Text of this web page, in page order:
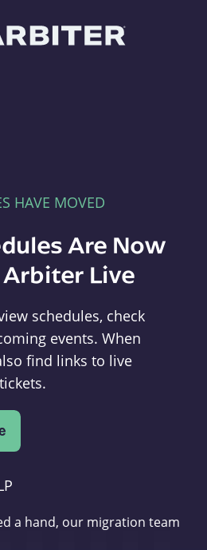
HAVE MOVED
Are Now
Live
schedules, check
events. When
find links to live
a hand, our migration team